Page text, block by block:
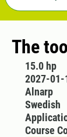
The
15.0 hp
2027-
Alnarp
Swedish
Course